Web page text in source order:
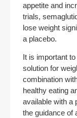
appetite and
trials,
lose weight
a placebo.
It is important
solution for
combination
healthy eating
available with a
the guidance of